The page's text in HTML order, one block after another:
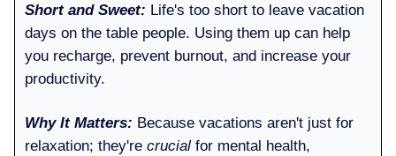
Short and Sweet: Life's too short to leave vacation
days on the table people. Using them up can help
you recharge, prevent burnout, and increase your
productivity.
Why It Matters: Because vacations aren't just for
relaxation; they're crucial for mental health,